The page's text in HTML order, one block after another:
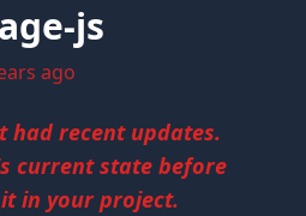
js
ago
had recent updates.
current state before
in your project.